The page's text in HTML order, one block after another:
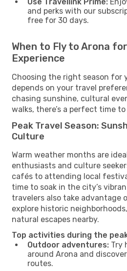
and perks with our
free for 30 days.
When to Fly to Arona
Experience
Choosing the right season for
depends on your travel
chasing sunshine, cultural
walks, there’s a perfect time to
Peak Travel Season:
Culture
Warm weather months are
enthusiasts and culture
cafés to attending local
time to soak in the city’s
travelers also take advantage
explore historic
natural escapes nearby.
Top activities during the
Outdoor adventures: Try
around Arona and
routes.